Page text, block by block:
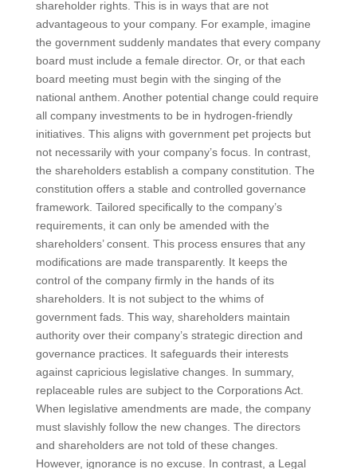
shareholder rights. This is in ways that are not
advantageous to your company. For example, imagine
the government suddenly mandates that every company
board must include a female director. Or, or that each
board meeting must begin with the singing of the
national anthem. Another potential change could require
all company investments to be in hydrogen-friendly
initiatives. This aligns with government pet projects but
not necessarily with your company’s focus. In contrast,
the shareholders establish a company constitution. The
constitution offers a stable and controlled governance
framework. Tailored specifically to the company’s
requirements, it can only be amended with the
shareholders’ consent. This process ensures that any
modifications are made transparently. It keeps the
control of the company firmly in the hands of its
shareholders. It is not subject to the whims of
government fads. This way, shareholders maintain
authority over their company’s strategic direction and
governance practices. It safeguards their interests
against capricious legislative changes. In summary,
replaceable rules are subject to the Corporations Act.
When legislative amendments are made, the company
must slavishly follow the new changes. The directors
and shareholders are not told of these changes.
However, ignorance is no excuse. In contrast, a Legal